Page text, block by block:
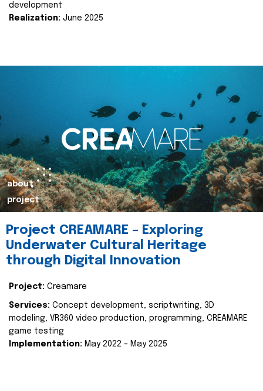
development
Realization: June 2025
about
project
Project CREAMARE – Exploring
Underwater Cultural Heritage
through Digital Innovation
Project: Creamare
Services: Concept development, scriptwriting, 3D
modeling, VR360 video production, programming, CREAMARE
game testing
Implementation: May 2022 – May 2025